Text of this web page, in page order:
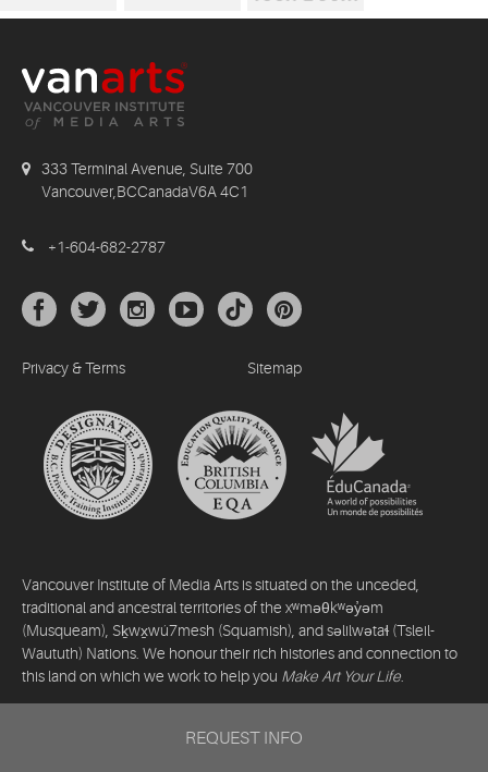
333 Terminal Avenue, Suite 700
Vancouver,BCCanadaV6A 4C1
+1-604-682-2787
Privacy & Terms Sitemap
Vancouver Institute of Media Arts is situated on the unceded,
traditional and ancestral territories of the xʷməθkʷəy̓əm
(Musqueam), Sḵwx̱wú7mesh (Squamish), and səlilwətaɬ (Tsleil-
Waututh) Nations. We honour their rich histories and connection to
this land on which we work to help you Make Art Your Life
REQUEST INFO